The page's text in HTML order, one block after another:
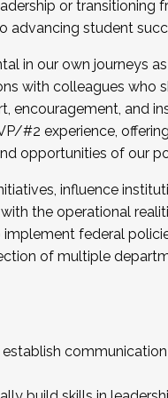
Cohort .
2025.
or transitioning
student
in our own journeys
with colleagues who
and
#2 experience,
opportunities of our
influence
the operational
federal
of multiple